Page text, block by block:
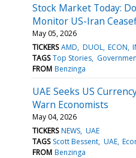
Stock Market Today:
Monitor US-Iran
May 05, 2026
TICKERS AMD DUOL ECON
TAGS Top Stories
FROM Benzinga
UAE Seeks US
Warn Economists
May 04, 2026
TICKERS NEWS UAE
TAGS Scott Bessent UAE
FROM Benzinga